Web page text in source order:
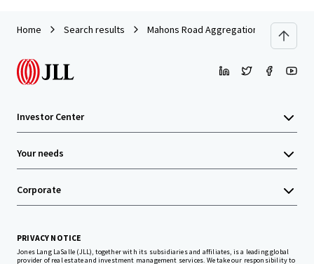
Home Search results Mahons Road Aggregation
Investor Center
Your needs
Corporate
PRIVACY NOTICE
Jones Lang LaSalle (JLL), together with its subsidiaries and affiliates, is a leading global
provider of real estate and investment management services. We take our responsibility to